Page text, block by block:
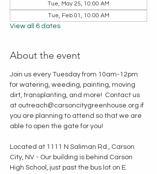
Tue, May 25, 10:00 AM
Tue, Feb 01, 10:00 AM
View all 6 dates
About the event
Join us every Tuesday from 10am-12pm
for watering, weeding, painting, moving
dirt, transplanting, and more!  Contact us
at outreach@carsoncitygreenhouse.org if
you are planning to attend so that we are
able to open the gate for you!
Located at 1111 N Saliman Rd., Carson
City, NV - Our building is behind Carson
High School, just past the bus lot on E.